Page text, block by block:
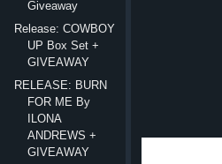
Giveaway
Release: COWBOY
UP Box Set +
GIVEAWAY
RELEASE: BURN
FOR ME By
ILONA
ANDREWS +
GIVEAWAY